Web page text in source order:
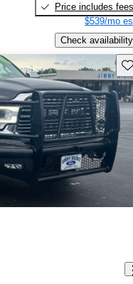
Price includes fees
$539/mo
Check availability